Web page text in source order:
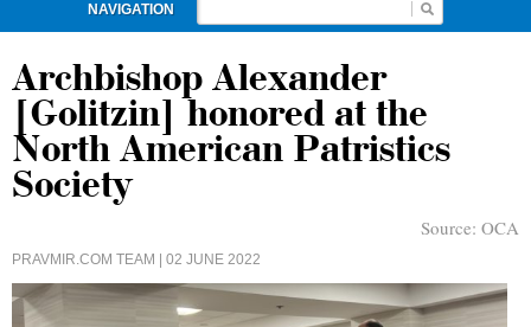
NAVIGATION
Archbishop Alexander
[Golitzin] honored at the
North American Patristics
Society
Source: OCA
PRAVMIR.COM TEAM | 02 JUNE 2022